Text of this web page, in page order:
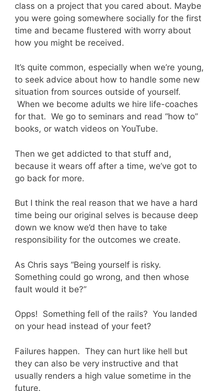
class on a project that you cared about. Maybe
you were going somewhere socially for the first
time and became flustered with worry about
how you might be received.
It’s quite common, especially when we’re young,
to seek advice about how to handle some new
situation from sources outside of yourself.
When we become adults we hire life-coaches
for that. We go to seminars and read “how to”
books, or watch videos on YouTube.
Then we get addicted to that stuff and,
because it wears off after a time, we’ve got to
go back for more.
But I think the real reason that we have a hard
time being our original selves is because deep
down we know we’d then have to take
responsibility for the outcomes we create.
As Chris says “Being yourself is risky.
Something could go wrong, and then whose
fault would it be?”
Opps! Something fell of the rails? You landed
on your head instead of your feet?
Failures happen. They can hurt like hell but
they can also be very instructive and that
usually renders a high value sometime in the
future.